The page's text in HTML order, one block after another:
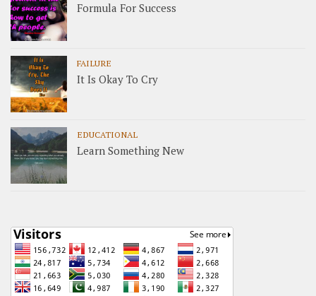
Formula For Success
FAILURE
It Is Okay To Cry
EDUCATIONAL
Learn Something New